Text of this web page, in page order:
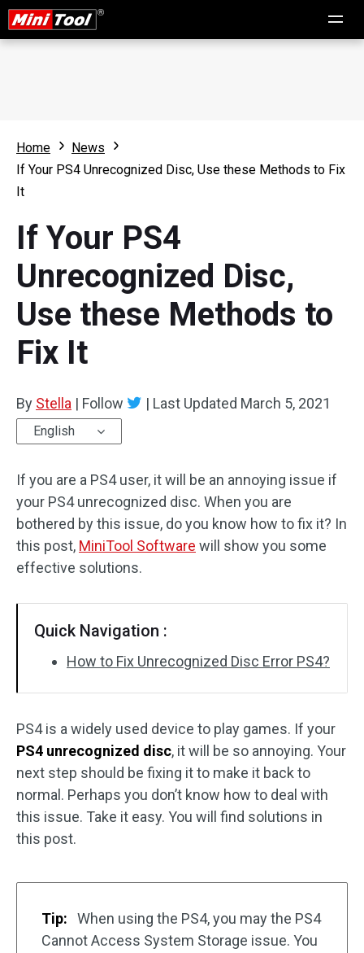
Home
News
If Your PS4 Unrecognized Disc, Use these Methods to Fix
It
If Your PS4
Unrecognized Disc,
Use these Methods to
Fix It
By Stella | Follow | Last Updated March 5, 2021
English
If you are a PS4 user, it will be an annoying issue if
your PS4 unrecognized disc. When you are
bothered by this issue, do you know how to fix it? In
this post, MiniTool Software will show you some
effective solutions.
Quick Navigation :
How to Fix Unrecognized Disc Error PS4?
PS4 is a widely used device to play games. If your
PS4 unrecognized disc, it will be so annoying. Your
next step should be fixing it to make it back to
normal. Perhaps you don’t know how to deal with
this issue. Take it easy. You will find solutions in
this post.
Tip:
When using the PS4, you may the PS4
Cannot Access System Storage issue. You